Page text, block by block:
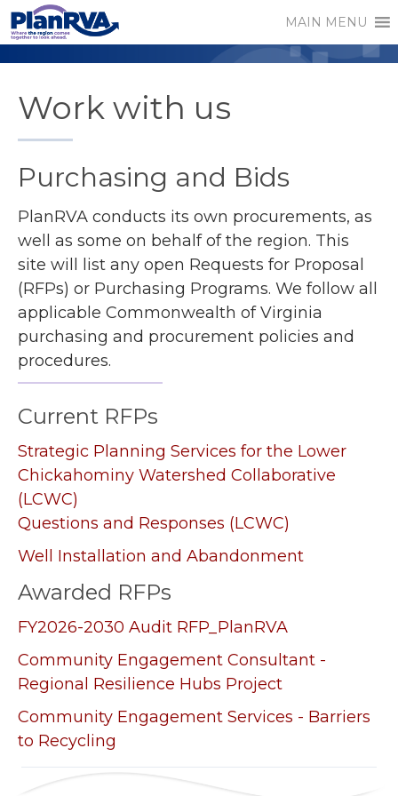
MAIN MENU
Work with us
Purchasing and Bids
PlanRVA conducts its own procurements, as
well as some on behalf of the region. This
site will list any open Requests for Proposal
(RFPs) or Purchasing Programs. We follow all
applicable Commonwealth of Virginia
purchasing and procurement policies and
procedures.
Current RFPs
Strategic Planning Services for the Lower
Chickahominy Watershed Collaborative
(LCWC)
Questions and Responses (LCWC)
Well Installation and Abandonment
Awarded RFPs
FY2026-2030 Audit RFP_PlanRVA
Community Engagement Consultant -
Regional Resilience Hubs Project
Community Engagement Services - Barriers
to Recycling